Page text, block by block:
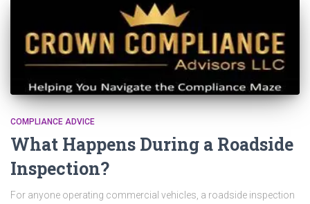
COMPLIANCE ADVICE
What Happens During a Roadside
Inspection?
For anyone operating commercial vehicles, a roadside inspection